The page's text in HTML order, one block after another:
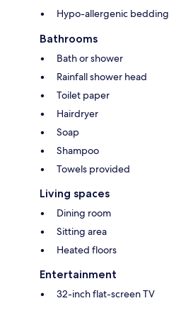
Hypo-allergenic bedding
Bathrooms
Bath or shower
Rainfall shower head
Toilet paper
Hairdryer
Soap
Shampoo
Towels provided
Living spaces
Dining room
Sitting area
Heated floors
Entertainment
32-inch flat-screen TV